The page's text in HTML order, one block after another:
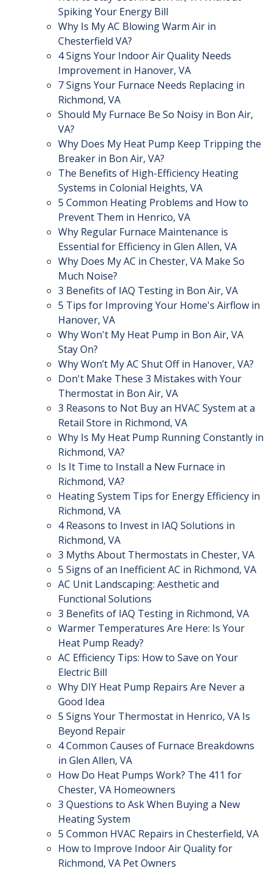
Spiking Your Energy Bill
Why Is My AC Blowing Warm Air in
Chesterfield VA?
4 Signs Your Indoor Air Quality Needs
Improvement in Hanover, VA
7 Signs Your Furnace Needs Replacing in
Richmond, VA
Should My Furnace Be So Noisy in Bon Air,
VA?
Why Does My Heat Pump Keep Tripping the
Breaker in Bon Air, VA?
The Benefits of High-Efficiency Heating
Systems in Colonial Heights, VA
5 Common Heating Problems and How to
Prevent Them in Henrico, VA
Why Regular Furnace Maintenance is
Essential for Efficiency in Glen Allen, VA
Why Does My AC in Chester, VA Make So
Much Noise?
3 Benefits of IAQ Testing in Bon Air, VA
5 Tips for Improving Your Home's Airflow in
Hanover, VA
Why Won't My Heat Pump in Bon Air, VA
Stay On?
Why Won’t My AC Shut Off in Hanover, VA?
Don't Make These 3 Mistakes with Your
Thermostat in Bon Air, VA
3 Reasons to Not Buy an HVAC System at a
Retail Store in Richmond, VA
Why Is My Heat Pump Running Constantly in
Richmond, VA?
Is It Time to Install a New Furnace in
Richmond, VA?
Heating System Tips for Energy Efficiency in
Richmond, VA
4 Reasons to Invest in IAQ Solutions in
Richmond, VA
3 Myths About Thermostats in Chester, VA
5 Signs of an Inefficient AC in Richmond, VA
AC Unit Landscaping: Aesthetic and
Functional Solutions
3 Benefits of IAQ Testing in Richmond, VA
Warmer Temperatures Are Here: Is Your
Heat Pump Ready?
AC Efficiency Tips: How to Save on Your
Electric Bill
Why DIY Heat Pump Repairs Are Never a
Good Idea
5 Signs Your Thermostat in Henrico, VA Is
Beyond Repair
4 Common Causes of Furnace Breakdowns
in Glen Allen, VA
How Do Heat Pumps Work? The 411 for
Chester, VA Homeowners
3 Questions to Ask When Buying a New
Heating System
5 Common HVAC Repairs in Chesterfield, VA
How to Improve Indoor Air Quality for
Richmond, VA Pet Owners